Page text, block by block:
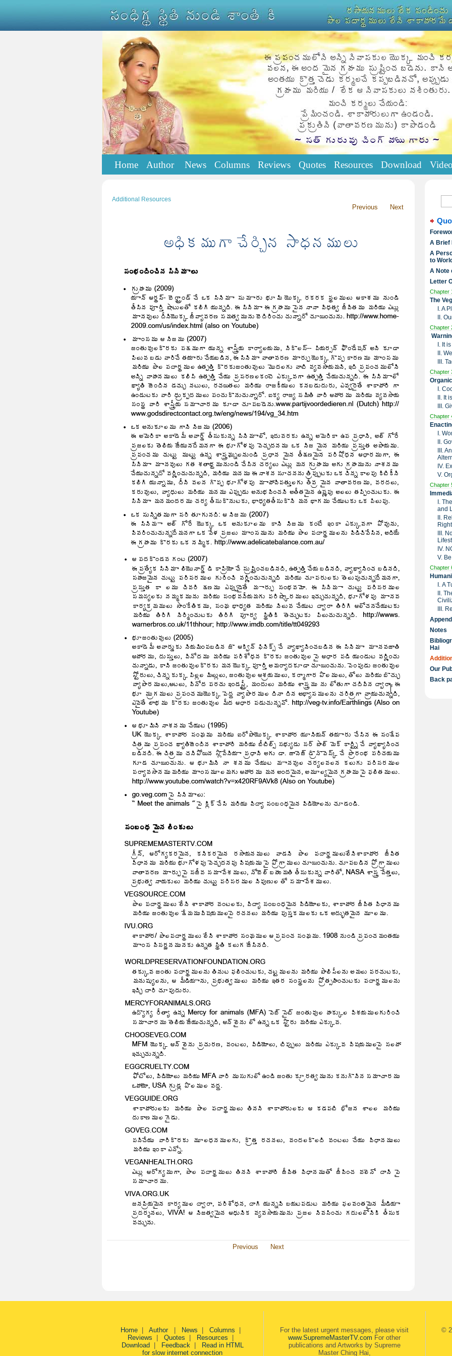
Home Author News Columns Reviews Quotes Resources Download
Additional Resources
Previous Next
Previous Next
A Brief
A
to
A Note
Letter
Chapter
The
I. A
II.
Chapter
I. It
II.
III.
Chapter
I.
II. It
III.
Chapter
I.
II.
III.
IV.
V.
Chapter
I.
and
II.
III.
IV.
V.
Chapter
I. A
II.
III.
Notes
Hai
Our
Back
Home| Author News Columns
Reviews
Quotes Resources
Download
Feedback|
Read in HTML
for slow internet connection
For the latest urgent messages, please visit
www.SupremeMasterTV.com For other
publications and Artworks by Supreme
Master Ching Hai,
©